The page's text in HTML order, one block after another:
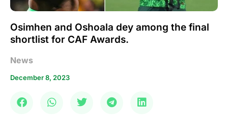
Osimhen and Oshoala dey among the final
shortlist for CAF Awards.
News
December 8, 2023